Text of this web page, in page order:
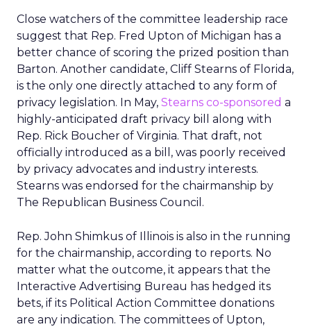
Close watchers of the committee leadership race
suggest that Rep. Fred Upton of Michigan has a
better chance of scoring the prized position than
Barton. Another candidate, Cliff Stearns of Florida,
is the only one directly attached to any form of
privacy legislation. In May, Stearns co-sponsored a
highly-anticipated draft privacy bill along with
Rep. Rick Boucher of Virginia. That draft, not
officially introduced as a bill, was poorly received
by privacy advocates and industry interests.
Stearns was endorsed for the chairmanship by
The Republican Business Council.
Rep. John Shimkus of Illinois is also in the running
for the chairmanship, according to reports. No
matter what the outcome, it appears that the
Interactive Advertising Bureau has hedged its
bets, if its Political Action Committee donations
are any indication. The committees of Upton,